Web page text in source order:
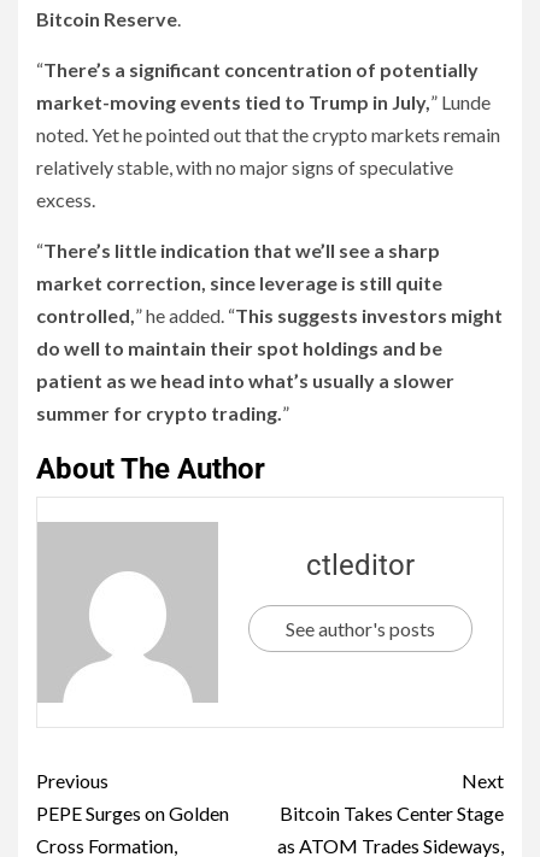
Bitcoin Reserve.
“There’s a significant concentration of potentially
market-moving events tied to Trump in July,” Lunde
noted. Yet he pointed out that the crypto markets remain
relatively stable, with no major signs of speculative
excess.
“There’s little indication that we’ll see a sharp
market correction, since leverage is still quite
controlled,” he added. “This suggests investors might
do well to maintain their spot holdings and be
patient as we head into what’s usually a slower
summer for crypto trading.”
About The Author
ctleditor
See author's posts
Previous
PEPE Surges on Golden
Cross Formation,
Next
Bitcoin Takes Center Stage
as ATOM Trades Sideways,